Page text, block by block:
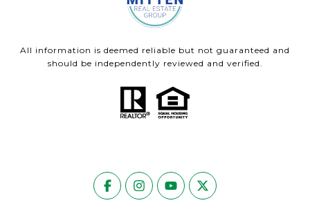
All information is deemed reliable but not guaranteed and
should be independently reviewed and verified.